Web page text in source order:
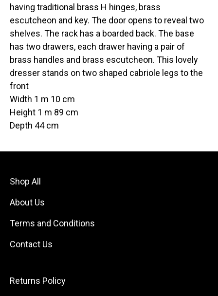
having traditional brass H hinges, brass
escutcheon and key. The door opens to reveal two
shelves. The rack has a boarded back. The base
has two drawers, each drawer having a pair of
brass handles and brass escutcheon. This lovely
dresser stands on two shaped cabriole legs to the
front
Width 1 m 10 cm
Height 1 m 89 cm
Depth 44 cm
Shop All
About Us
Terms and Conditions
Contact Us
Returns Policy